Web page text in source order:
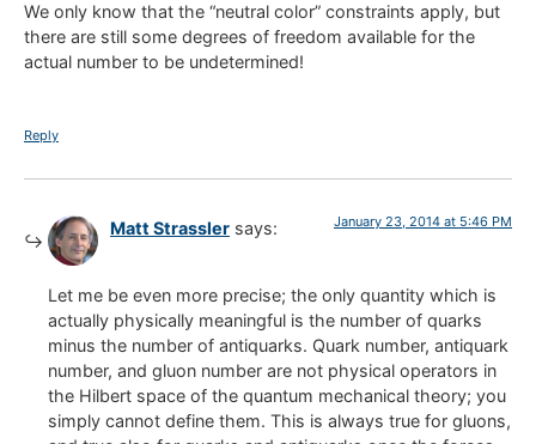
We only know that the “neutral color” constraints apply, but
there are still some degrees of freedom available for the
actual number to be undetermined!
Reply
Matt Strassler says: January 23, 2014 at 5:46 PM
Let me be even more precise; the only quantity which is
actually physically meaningful is the number of quarks
minus the number of antiquarks. Quark number, antiquark
number, and gluon number are not physical operators in
the Hilbert space of the quantum mechanical theory; you
simply cannot define them. This is always true for gluons,